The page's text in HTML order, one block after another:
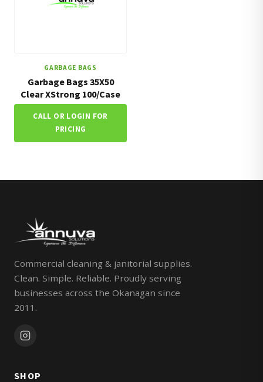
GARBAGE BAGS
Garbage Bags 35X50
Clear XStrong 100/Case
CALL OR LOGIN FOR
PRICING
Commercial cleaning & janitorial supplies.
Clean. Simple. Reliable. Proudly serving
businesses across the Okanagan since
2011.
SHOP